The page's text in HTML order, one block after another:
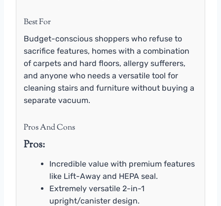
Best For
Budget-conscious shoppers who refuse to
sacrifice features, homes with a combination
of carpets and hard floors, allergy sufferers,
and anyone who needs a versatile tool for
cleaning stairs and furniture without buying a
separate vacuum.
Pros And Cons
Pros:
Incredible value with premium features
like Lift-Away and HEPA seal.
Extremely versatile 2-in-1
upright/canister design.